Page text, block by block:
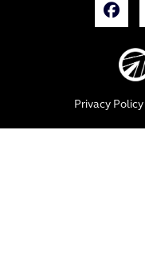
Privacy Policy